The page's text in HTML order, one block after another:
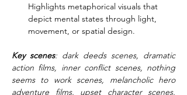
Highlights metaphorical visuals that
depict mental states through light,
movement, or spatial design.
Key scenes: dark deeds scenes, dramatic
action films, inner conflict scenes, nothing
seems to work scenes, melancholic hero
adventure films, upset character scenes,